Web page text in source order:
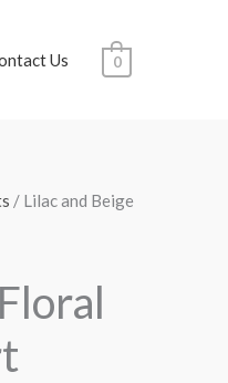
Us 0
/ Lilac and Beige